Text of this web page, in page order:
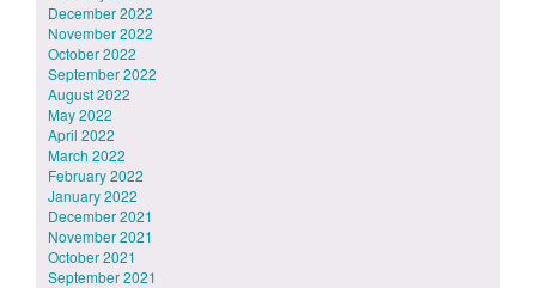
December 2022
November 2022
October 2022
September 2022
August 2022
May 2022
April 2022
March 2022
February 2022
January 2022
December 2021
November 2021
October 2021
September 2021